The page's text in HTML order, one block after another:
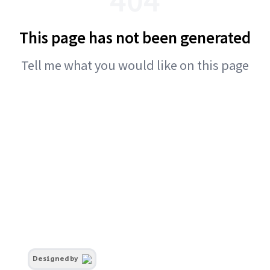
This page has not been generated
Tell me what you would like on this page
Designed by